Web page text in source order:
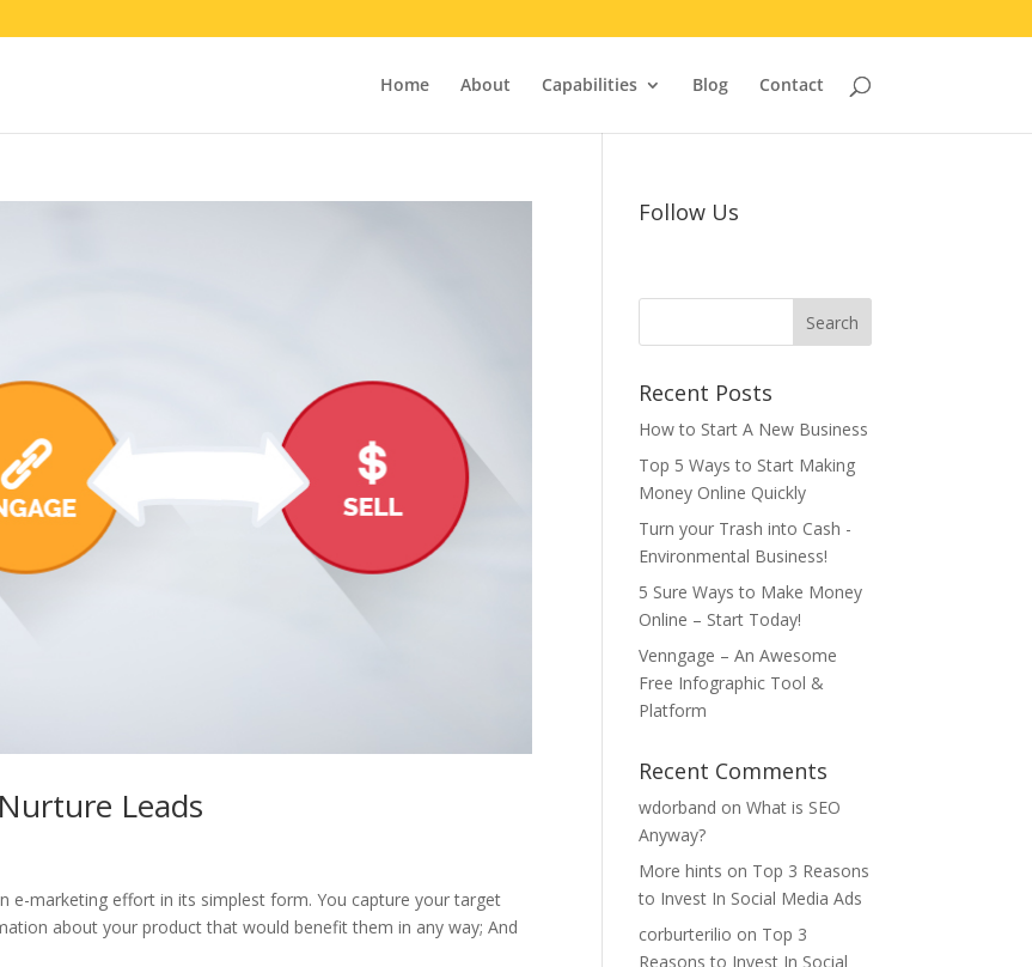
Home About Capabilities Blog Contact
Leads
e-marketing effort in its simplest form. You capture your target
about your product that would benefit them in any way; And
Follow Us
Recent Posts
How to Start A New Business
Top 5 Ways to Start Making
Money Online Quickly
Turn your Trash into Cash -
Environmental Business!
5 Sure Ways to Make Money
Online – Start Today!
Venngage – An Awesome
Free Infographic Tool &
Platform
Recent Comments
wdorband onWhat is SEO
Anyway?
More hints on Top 3 Reasons
to Invest In Social Media Ads
corburterilio on Top 3
Reasons to Invest In Social